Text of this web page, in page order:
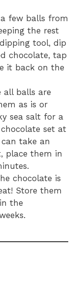
few balls from
the rest
tool, dip
chocolate, tap
it back on the
all balls are
as is or
sea salt for a
set at
take an
place them in
chocolate is
Store them
the